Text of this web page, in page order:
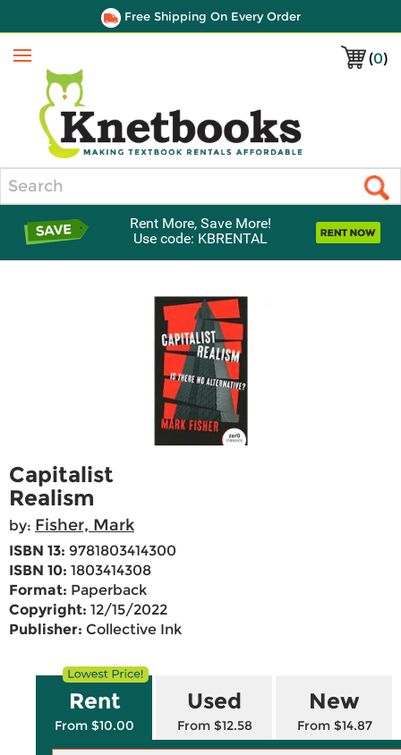
Free Shipping On Every Order
(0)
Menu
Rent More, Save More!
Use code: KBRENTAL
Capitalist
Realism
by: Fisher, Mark
ISBN 13: 9781803414300
ISBN 10: 1803414308
Format: Paperback
Copyright: 12/15/2022
Publisher: Collective Ink
Rent
From $10.00
Used
From $12.58
New
From $14.87